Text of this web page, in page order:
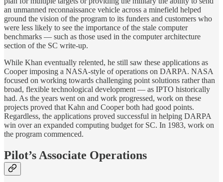
an unmanned reconnaissance vehicle across a minefield helped
ground the vision of the program to its funders and customers who
were less likely to see the importance of the stale computer
benchmarks — such as those used in the computer architecture
section of the SC write-up.
While Khan eventually relented, he still saw these applications as
Cooper imposing a NASA-style of operations on DARPA. NASA
focused on working towards challenging point solutions rather than
broad, flexible technological development — as IPTO historically
had. As the years went on and work progressed, work on these
projects proved that Kahn and Cooper both had good points.
Regardless, the applications proved successful in helping DARPA
win over an expanded computing budget for SC. In 1983, work on
the program commenced.
Pilot’s Associate Operations